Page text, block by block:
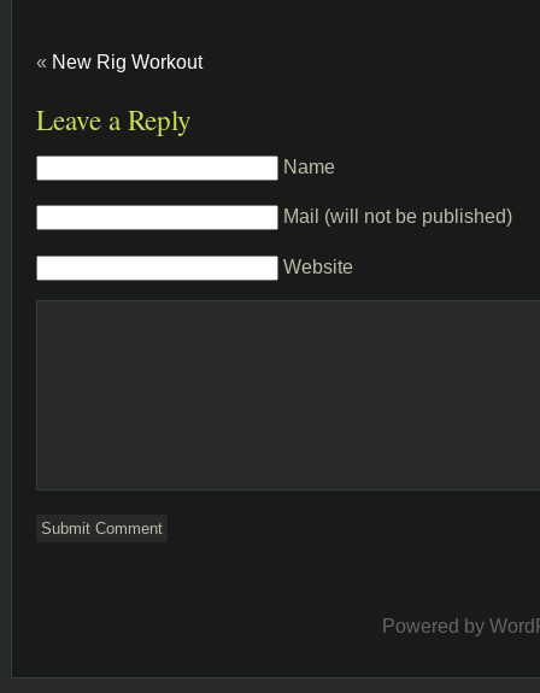
« New Rig Workout
Leave a Reply
Name
Mail (will not be published)
Website
Powered by